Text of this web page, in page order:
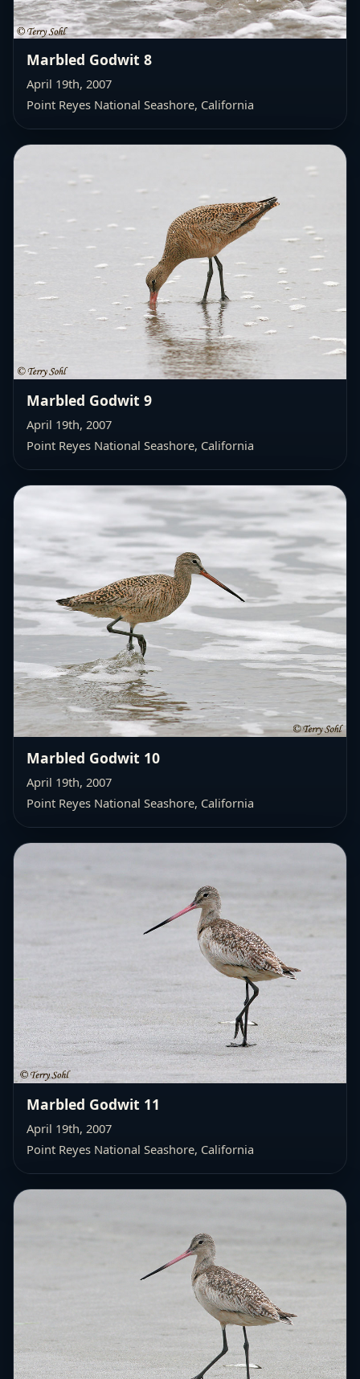
Marbled Godwit 8
April 19th, 2007
Point Reyes National Seashore, California
Marbled Godwit 9
April 19th, 2007
Point Reyes National Seashore, California
Marbled Godwit 10
April 19th, 2007
Point Reyes National Seashore, California
Marbled Godwit 11
April 19th, 2007
Point Reyes National Seashore, California